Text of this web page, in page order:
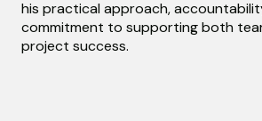
his practical approach,
commitment to supporting both
project success.